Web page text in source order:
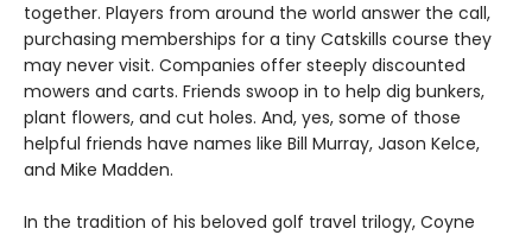
together. Players from around the world answer the call,
purchasing memberships for a tiny Catskills course they
may never visit. Companies offer steeply discounted
mowers and carts. Friends swoop in to help dig bunkers,
plant flowers, and cut holes. And, yes, some of those
helpful friends have names like Bill Murray, Jason Kelce,
and Mike Madden.
In the tradition of his beloved golf travel trilogy, Coyne